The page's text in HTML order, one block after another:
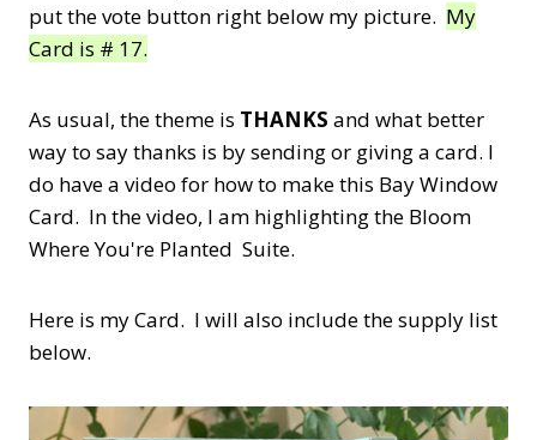
put the vote button right below my picture. My
Card is # 17.
As usual, the theme is THANKS and what better
way to say thanks is by sending or giving a card. I
do have a video for how to make this Bay Window
Card. In the video, I am highlighting the Bloom
Where You're Planted Suite.
Here is my Card. I will also include the supply list
below.